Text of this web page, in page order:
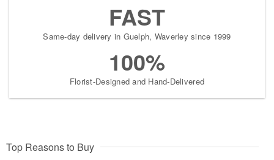
FAST
Same-day delivery in Guelph, Waverley since 1999
100%
Florist-Designed and Hand-Delivered
Top Reasons to Buy